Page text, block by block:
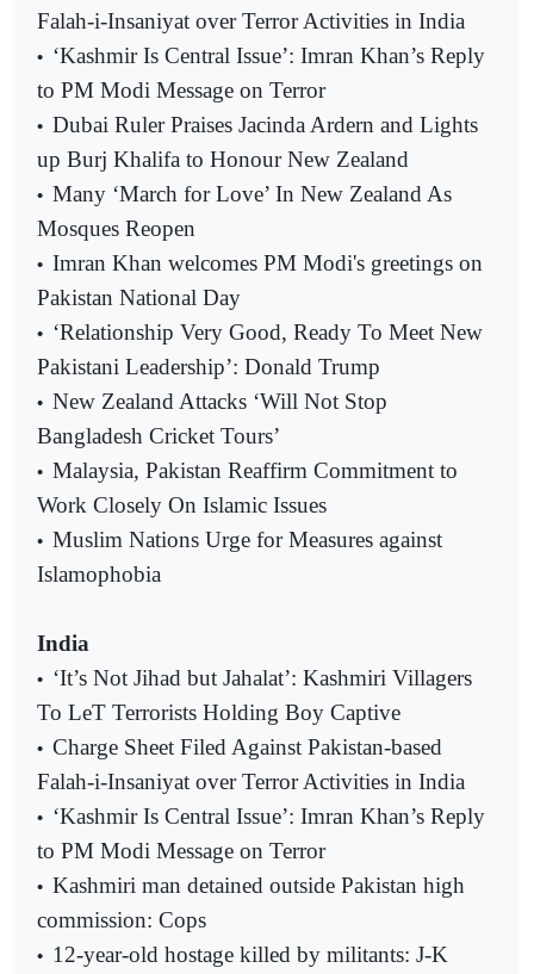
Falah-i-Insaniyat over Terror Activities in India
• ‘Kashmir Is Central Issue’: Imran Khan’s Reply
to PM Modi Message on Terror
• Dubai Ruler Praises Jacinda Ardern and Lights
up Burj Khalifa to Honour New Zealand
• Many ‘March for Love’ In New Zealand As
Mosques Reopen
• Imran Khan welcomes PM Modi's greetings on
Pakistan National Day
• ‘Relationship Very Good, Ready To Meet New
Pakistani Leadership’: Donald Trump
• New Zealand Attacks ‘Will Not Stop
Bangladesh Cricket Tours’
• Malaysia, Pakistan Reaffirm Commitment to
Work Closely On Islamic Issues
• Muslim Nations Urge for Measures against
Islamophobia
India
• ‘It’s Not Jihad but Jahalat’: Kashmiri Villagers
To LeT Terrorists Holding Boy Captive
• Charge Sheet Filed Against Pakistan-based
Falah-i-Insaniyat over Terror Activities in India
• ‘Kashmir Is Central Issue’: Imran Khan’s Reply
to PM Modi Message on Terror
• Kashmiri man detained outside Pakistan high
commission: Cops
• 12-year-old hostage killed by militants: J-K